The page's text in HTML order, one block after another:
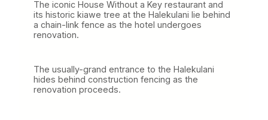
The iconic House Without a Key restaurant and
its historic kiawe tree at the Halekulani lie behind
a chain-link fence as the hotel undergoes
renovation.
The usually-grand entrance to the Halekulani
hides behind construction fencing as the
renovation proceeds.